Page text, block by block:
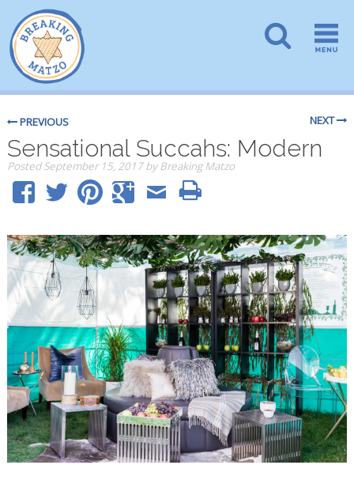
PREVIOUS NEXT
Sensational Succahs: Modern
PostedSeptember 15, 2017 by Breaking Matzo